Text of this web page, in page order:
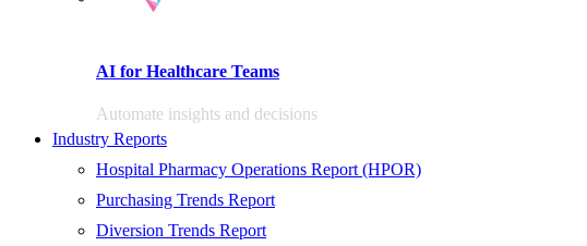
AI for Healthcare Teams
Automate insights and decisions
Industry Reports
Hospital Pharmacy Operations Report (HPOR)
Purchasing Trends Report
Diversion Trends Report